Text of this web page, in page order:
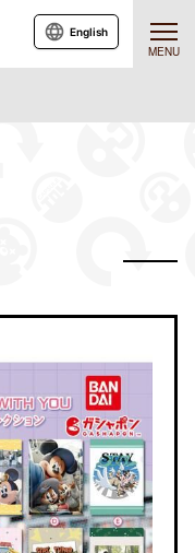
MENU
English